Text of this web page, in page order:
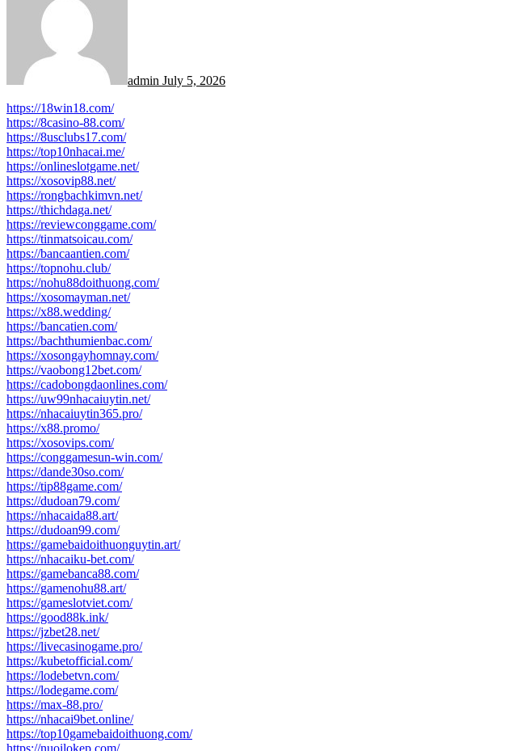
admin July 5, 2026
https://18win18.com/
https://8casino-88.com/
https://8usclubs17.com/
https://top10nhacai.me/
https://onlineslotgame.net/
https://xosovip88.net/
https://rongbachkimvn.net/
https://thichdaga.net/
https://reviewconggame.com/
https://tinmatsoicau.com/
https://bancaantien.com/
https://topnohu.club/
https://nohu88doithuong.com/
https://xosomayman.net/
https://x88.wedding/
https://bancatien.com/
https://bachthumienbac.com/
https://xosongayhomnay.com/
https://vaobong12bet.com/
https://cadobongdaonlines.com/
https://uw99nhacaiuytin.net/
https://nhacaiuytin365.pro/
https://x88.promo/
https://xosovips.com/
https://conggamesun-win.com/
https://dande30so.com/
https://tip88game.com/
https://dudoan79.com/
https://nhacaida88.art/
https://dudoan99.com/
https://gamebaidoithuonguytin.art/
https://nhacaiku-bet.com/
https://gamebanca88.com/
https://gamenohu88.art/
https://gameslotviet.com/
https://good88k.ink/
https://jzbet28.net/
https://livecasinogame.pro/
https://kubetofficial.com/
https://lodebetvn.com/
https://lodegame.com/
https://max-88.pro/
https://nhacai9bet.online/
https://top10gamebaidoithuong.com/
https://nuoilokep.com/